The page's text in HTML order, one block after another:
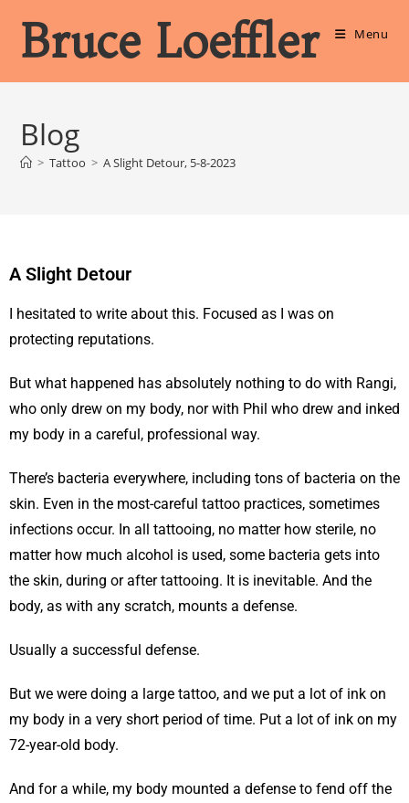
Bruce Loeffler Menu
Blog
> Tattoo > A Slight Detour, 5-8-2023
A Slight Detour
I hesitated to write about this. Focused as I was on
protecting reputations.
But what happened has absolutely nothing to do with Rangi,
who only drew on my body, nor with Phil who drew and inked
my body in a careful, professional way.
There’s bacteria everywhere, including tons of bacteria on the
skin. Even in the most-careful tattoo practices, sometimes
infections occur. In all tattooing, no matter how sterile, no
matter how much alcohol is used, some bacteria gets into
the skin, during or after tattooing. It is inevitable. And the
body, as with any scratch, mounts a defense.
Usually a successful defense.
But we were doing a large tattoo, and we put a lot of ink on
my body in a very short period of time. Put a lot of ink on my
72-year-old body.
And for a while, my body mounted a defense to fend off the